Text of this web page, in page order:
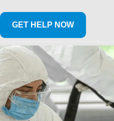
GET HELP NOW